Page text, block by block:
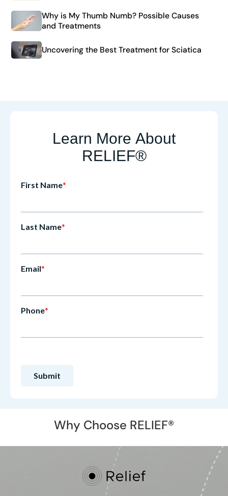
Why is My Thumb Numb? Possible Causes
and Treatments
Uncovering the Best Treatment for Sciatica
Why Choose RELIEF®